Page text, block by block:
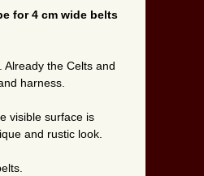
for 4 cm wide belts
. Already the Celts and
harness.
visible surface is
and rustic look.